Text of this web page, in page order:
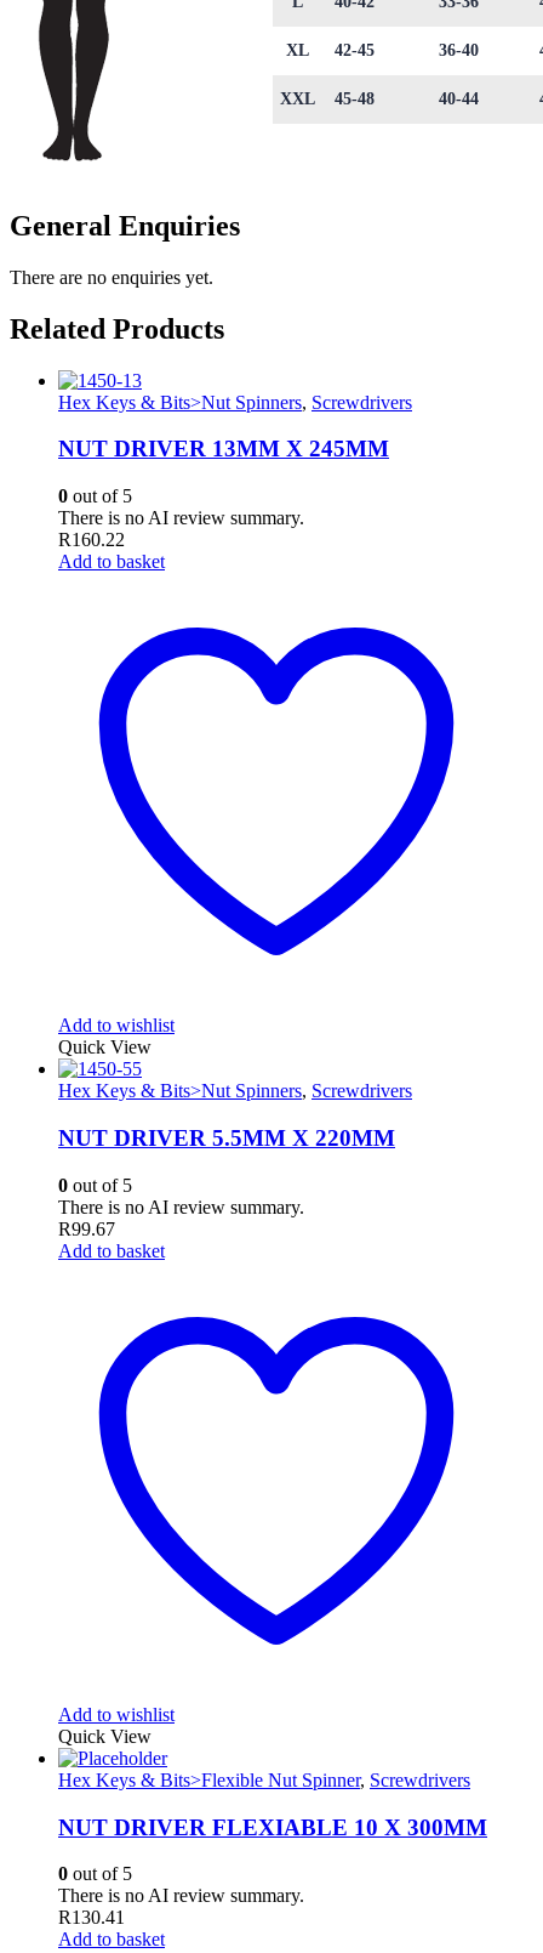
XL 42-45 36-40
XXL 45-48 40-44
General Enquiries
There are no enquiries yet.
Related Products
Hex Keys & Bits>Nut Spinners, Screwdrivers
NUT DRIVER 13MM X 245MM
0 out of 5
There is no AI review summary.
R160.22
Add to basket
Add to wishlist
Quick View
Hex Keys & Bits>Nut Spinners, Screwdrivers
NUT DRIVER 5.5MM X 220MM
0 out of 5
There is no AI review summary.
R99.67
Add to basket
Add to wishlist
Quick View
Hex Keys & Bits>Flexible Nut Spinner, Screwdrivers
NUT DRIVER FLEXIABLE 10 X 300MM
0 out of 5
There is no AI review summary.
R130.41
Add to basket